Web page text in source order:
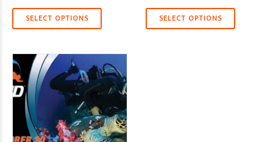
R8,399.00
R9,699.00
SELECT OPTIONS SELECT OPTIONS